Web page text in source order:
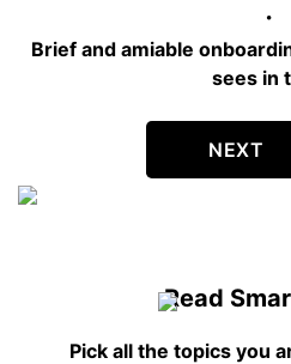
Brief and amiable
sees in
NEXT
Read
Pick all the topics you